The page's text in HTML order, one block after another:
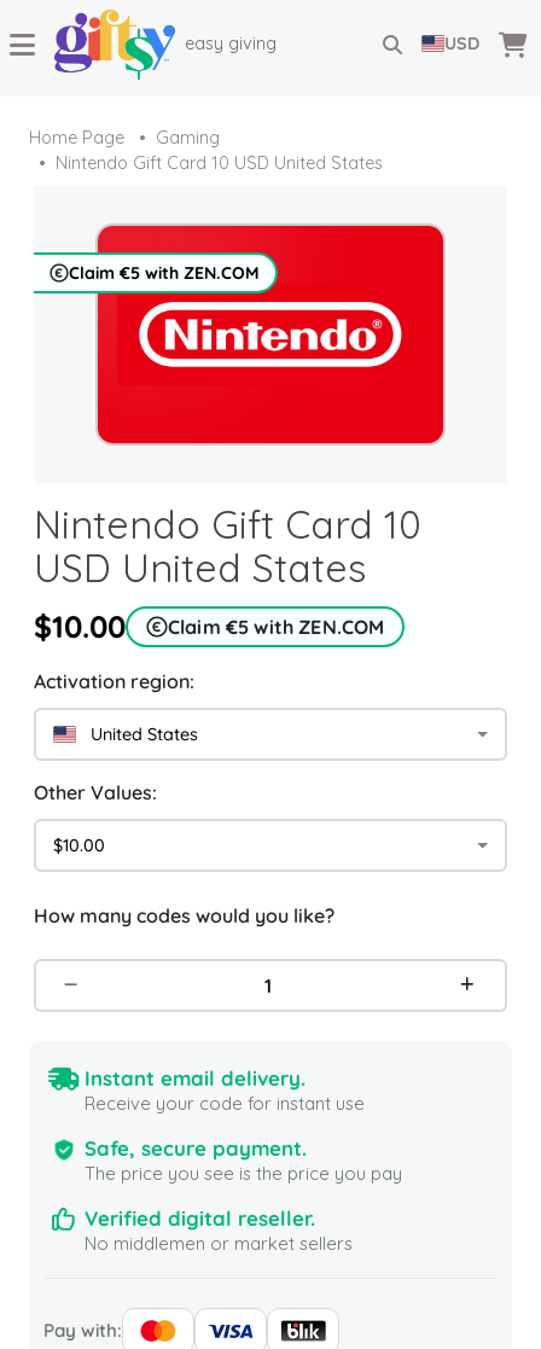
easy giving USD
Home Page
Gaming
Nintendo Gift Card 10 USD United States
Claim €5 with ZEN.COM
Nintendo Gift Card 10
USD United States
$10.00 Claim €5 with ZEN.COM
Activation region:
United States
Other Values:
$10.00
How many codes would you like?
Instant email delivery.
Receive your code for instant use
Safe, secure payment.
The price you see is the price you pay
Verified digital reseller.
No middlemen or market sellers
Pay with: